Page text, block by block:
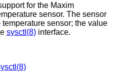
for the Maxim
sensor. The sensor
sensor; the value
sysctl(8) interface.